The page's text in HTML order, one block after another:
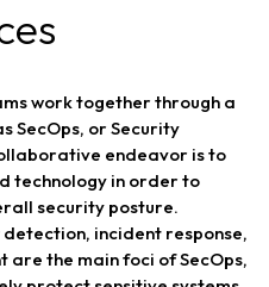
work together through a
SecOps, or Security
endeavor is to
technology in order to
security posture.
incident response,
the main foci of SecOps,